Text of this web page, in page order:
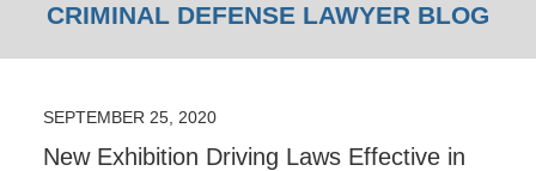
CRIMINAL DEFENSE LAWYER BLOG
SEPTEMBER 25, 2020
New Exhibition Driving Laws Effective in